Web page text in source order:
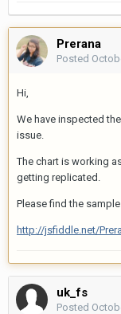
Prerana
Posted
Hi,
We have inspected
issue.
The chart is working
getting replicated.
Please find the
http://jsfiddle.net/
uk_fs
Posted